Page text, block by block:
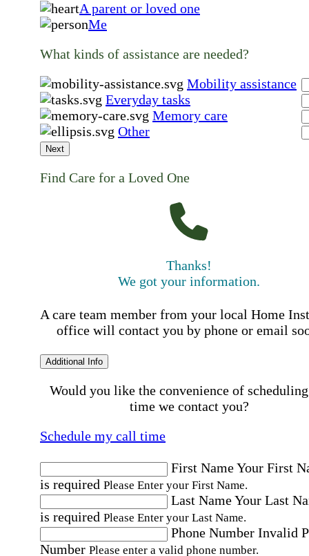
A parent or loved one
Me
What kinds of assistance are needed?
Mobility assistance
Everyday tasks
Memory care
Other
Next
Find Care for a Loved One
Thanks!
We got your information.
A care team member from your local Home
office will contact you by phone or email
Additional Info
Would you like the convenience of
time we contact you?
Schedule my call time
First NameYour First
is required Please Enter your First Name.
Last NameYour Last
is required Please Enter your Last Name.
Phone Number Invalid
Number Please enter a valid phone number.